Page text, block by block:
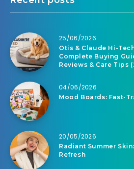
25/06/2026
Otis & Claude Hi-
Complete Buying
Reviews & Care Tips
04/06/2026
Mood Boards: Fast-
20/05/2026
Radiant Summer
Refresh